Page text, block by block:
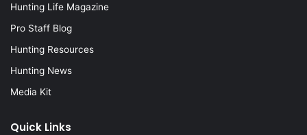
Hunting Life Magazine
Pro Staff Blog
Hunting Resources
Hunting News
Media Kit
Quick Links